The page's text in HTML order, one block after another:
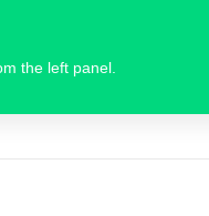
the left panel.